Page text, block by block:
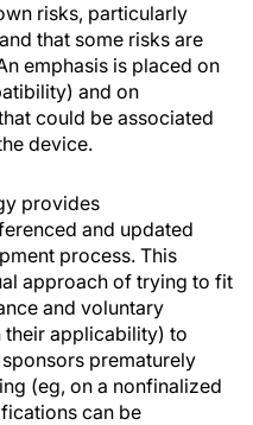
risks, particularly
that some risks are
emphasis is placed on
and on
could be associated
device.
provides
and updated
process. This
approach of trying to fit
and voluntary
their applicability) to
prematurely
(eg, on a nonfinalized
can be